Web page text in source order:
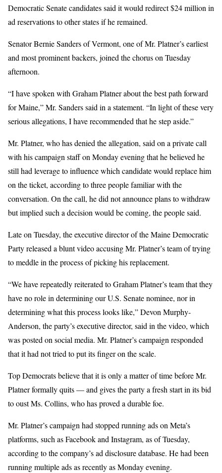
Democratic Senate candidates said it would redirect $24 million in
ad reservations to other states if he remained.
Senator Bernie Sanders of Vermont, one of Mr. Platner’s earliest
and most prominent backers, joined the chorus on Tuesday
afternoon.
“I have spoken with Graham Platner about the best path forward
for Maine,” Mr. Sanders said in a statement. “In light of these very
serious allegations, I have recommended that he step aside.”
Mr. Platner, who has denied the allegation, said on a private call
with his campaign staff on Monday evening that he believed he
still had leverage to influence which candidate would replace him
on the ticket, according to three people familiar with the
conversation. On the call, he did not announce plans to withdraw
but implied such a decision would be coming, the people said.
Late on Tuesday, the executive director of the Maine Democratic
Party released a blunt video accusing Mr. Platner’s team of trying
to meddle in the process of picking his replacement.
“We have repeatedly reiterated to Graham Platner’s team that they
have no role in determining our U.S. Senate nominee, nor in
determining what this process looks like,” Devon Murphy-
Anderson, the party’s executive director, said in the video, which
was posted on social media. Mr. Platner’s campaign responded
that it had not tried to put its finger on the scale.
Top Democrats believe that it is only a matter of time before Mr.
Platner formally quits — and gives the party a fresh start in its bid
to oust Ms. Collins, who has proved a durable foe.
Mr. Platner’s campaign had stopped running ads on Meta’s
platforms, such as Facebook and Instagram, as of Tuesday,
according to the company’s ad disclosure database. He had been
running multiple ads as recently as Monday evening.